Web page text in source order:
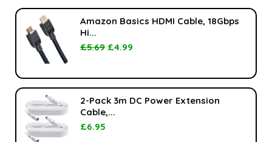
Amazon Basics HDMI Cable, 18Gbps
Hi...
£5.69 £4.99
2-Pack 3m DC Power Extension
Cable,...
£6.95